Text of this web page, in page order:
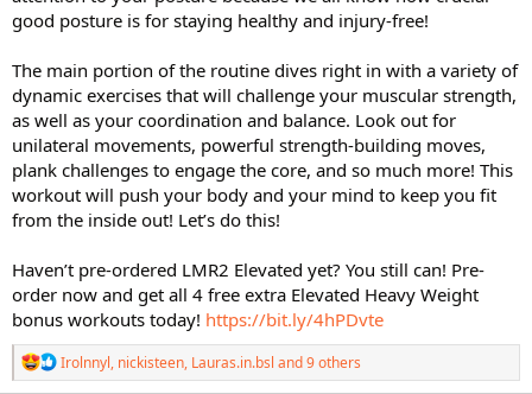
good posture is for staying healthy and injury-free!
The main portion of the routine dives right in with a variety of
dynamic exercises that will challenge your muscular strength,
as well as your coordination and balance. Look out for
unilateral movements, powerful strength-building moves,
plank challenges to engage the core, and so much more! This
workout will push your body and your mind to keep you fit
from the inside out! Let’s do this!
Haven’t pre-ordered LMR2 Elevated yet? You still can! Pre-
order now and get all 4 free extra Elevated Heavy Weight
bonus workouts today! https://bit.ly/4hPDvte
R
e
Irolnnyl, nickisteen, Lauras.in.bsl and 9 others